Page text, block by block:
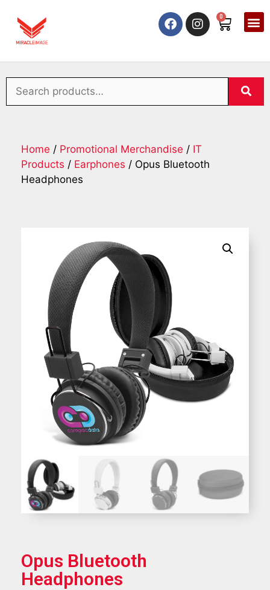
0
Home / Promotional Merchandise / IT
Products / Earphones / Opus Bluetooth
Headphones
Opus Bluetooth
Headphones